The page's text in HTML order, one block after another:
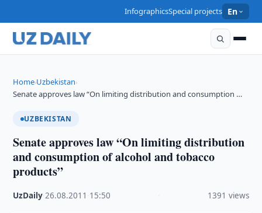
InfographicsSpecial projects En
Home›Uzbekistan›
Senate approves law “On limiting distribution and consumption …
UZBEKISTAN
Senate approves law “On limiting distribution
and consumption of alcohol and tobacco
products”
UzDaily ·26.08.2011 15:50 1391 views